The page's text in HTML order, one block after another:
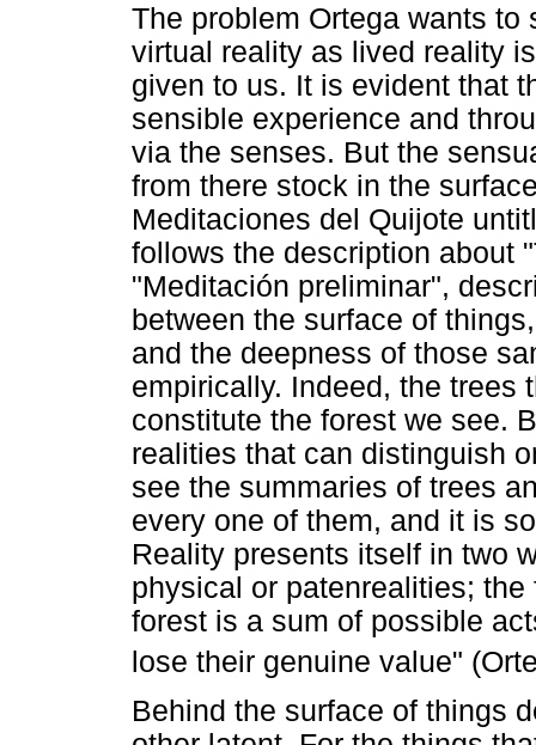
The problem Ortega wants
virtual reality as lived reality
given to us. It is evident that
sensible experience and
via the senses. But the
from there stock in the
Meditaciones del Quijote
follows the description about
"Meditación preliminar",
between the surface of
and the deepness of those
empirically. Indeed, the trees
constitute the forest we see.
realities that can distinguish
see the summaries of trees
every one of them, and it is
Reality presents itself in two
physical or patenrealities;
forest is a sum of possible
lose their genuine value"
Behind the surface of things